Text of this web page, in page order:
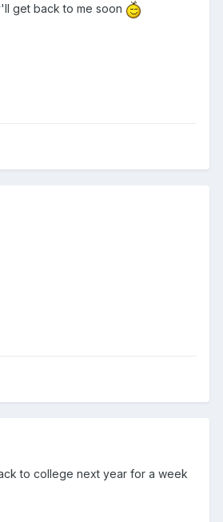
get back to me soon
to college next year for a week